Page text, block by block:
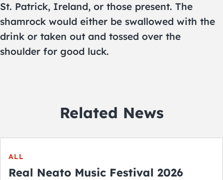
St. Patrick, Ireland, or those present. The
shamrock would either be swallowed with the
drink or taken out and tossed over the
shoulder for good luck.
Related News
ALL
Real Neato Music Festival 2026